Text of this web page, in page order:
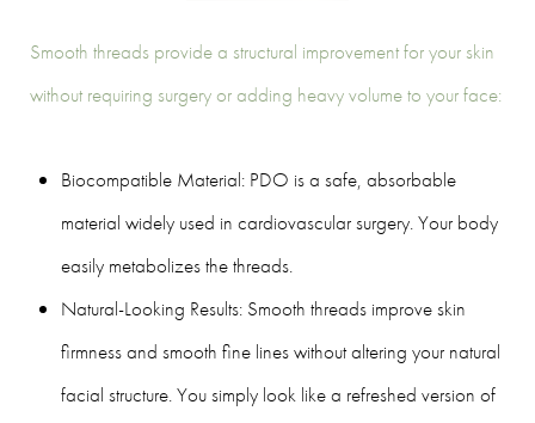
Smooth threads provide a structural improvement for your skin
without requiring surgery or adding heavy volume to your face:
Biocompatible Material: PDO is a safe, absorbable
material widely used in cardiovascular surgery. Your body
easily metabolizes the threads.
Natural-Looking Results: Smooth threads improve skin
firmness and smooth fine lines without altering your natural
facial structure. You simply look like a refreshed version of